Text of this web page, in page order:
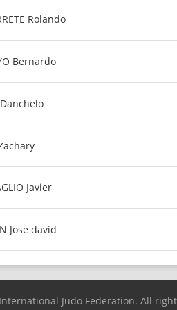
Rolando
Bernardo
Danchelo
Javier
Jose david
Judo Federation. All